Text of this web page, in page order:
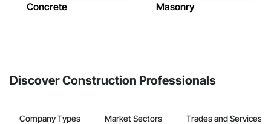
Concrete Masonry
Discover Construction Professionals
Company Types Market Sectors Trades and Services